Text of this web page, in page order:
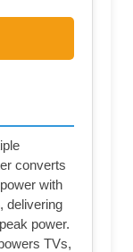
converts
with
delivering
power.
TVs,